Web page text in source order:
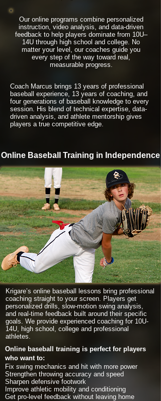
Our online programs combine personalized
instruction, video analysis, and data-driven
feedback to help players dominate from 10U–
14U through high school and college. No
matter your level, our coaches guide you
every step of the way toward real,
measurable progress.
Coach Marcus brings 13 years of professional
baseball experience, 13 years of coaching, and
four generations of baseball knowledge to every
session. His blend of technical expertise, data-
driven analysis, and athlete mentorship gives
players a true competitive edge.
Online Baseball Training in Independence
Krigare’s online baseball lessons bring professional
coaching straight to your screen. Players get
personalized drills, slow-motion swing analysis,
and real-time feedback built around their specific
goals. We provide experienced coaching for 10U-
14U, high school, college and professional
athletes.
Online baseball training is perfect for players
who want to:
Fix swing mechanics and hit with more power
Strengthen throwing accuracy and speed
Sharpen defensive footwork
Improve athletic mobility and conditioning
Get pro-level feedback without leaving home